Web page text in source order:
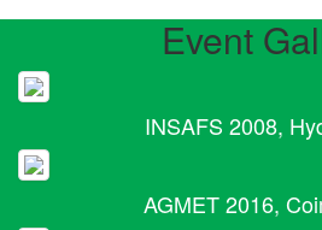
Event
INSAFS 2008,
AGMET 2016,